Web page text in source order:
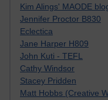
Kim Alings' MAODE
Jennifer Proctor B830
Eclectica
Jane Harper H809
John Kuti - TEFL
Cathy Windsor
Stacey Pridden
Matt Hobbs (Creative